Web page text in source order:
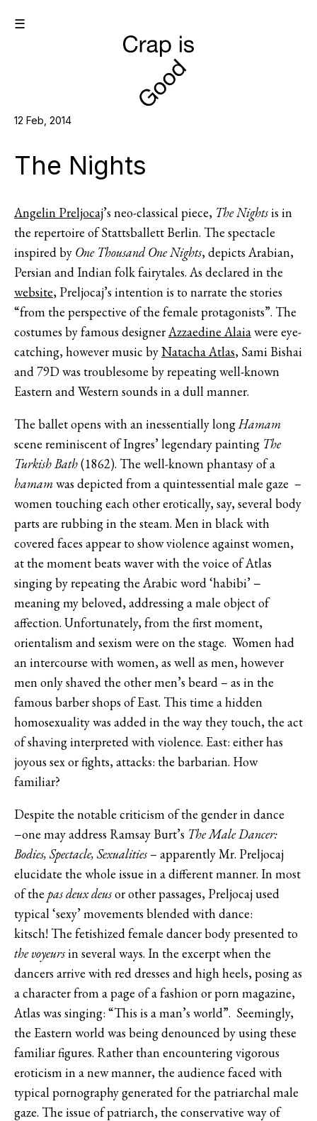
☰
12 Feb, 2014
The Nights
Angelin Preljocaj’s neo-classical piece, The Nightsis in
the repertoire of Stattsballett Berlin. The spectacle
inspired by One Thousand One Nights, depicts Arabian,
Persian and Indian folk fairytales. As declared in the
website, Preljocaj’s intention is to narrate the stories
“from the perspective of the female protagonists”. The
costumes by famous designerAzzaedine Alaiawere eye-
catching, however music byNatacha Atlas, Sami Bishai
and 79D was troublesome by repeating well-known
Eastern and Western sounds in a dull manner.
The ballet opens with an inessentially longHamam
scene reminiscent of Ingres’ legendary painting The
Turkish Bath(1862). The well-known phantasy of a
hamamwas depicted from a quintessential male gaze –
women touching each other erotically, say, several body
parts are rubbing in the steam. Men in black with
covered faces appear to show violence against women,
at the moment beats waver with the voice of Atlas
singing by repeating the Arabic word ‘habibi’ −
meaning my beloved, addressing a male object of
affection. Unfortunately, from the first moment,
orientalism and sexism were on the stage. Women had
an intercourse with women, as well as men, however
men only shaved the other men’s beard – as in the
famous barber shops of East. This time a hidden
homosexuality was added in the way they touch, the act
of shaving interpreted with violence. East: either has
joyous sex or fights, attacks: the barbarian. How
familiar?
Despite the notable criticism of the gender in dance
−one may address Ramsay Burt’s The Male Dancer:
Bodies, Spectacle, Sexualities – apparently Mr. Preljocaj
elucidate the whole issue in a different manner. In most
of the pas deux deusor other passages, Preljocaj used
typical ‘sexy’ movements blended with dance:
kitsch! The fetishized female dancer body presented to
the voyeursin several ways. In the excerpt when the
dancers arrive with red dresses and high heels, posing as
a character from a page of a fashion or porn magazine,
Atlas was singing: “This is a man’s world”. Seemingly,
the Eastern world was being denounced by using these
familiar figures. Rather than encountering vigorous
eroticism in a new manner, the audience faced with
typical pornography generated for the patriarchal male
gaze. The issue of patriarch, the conservative way of